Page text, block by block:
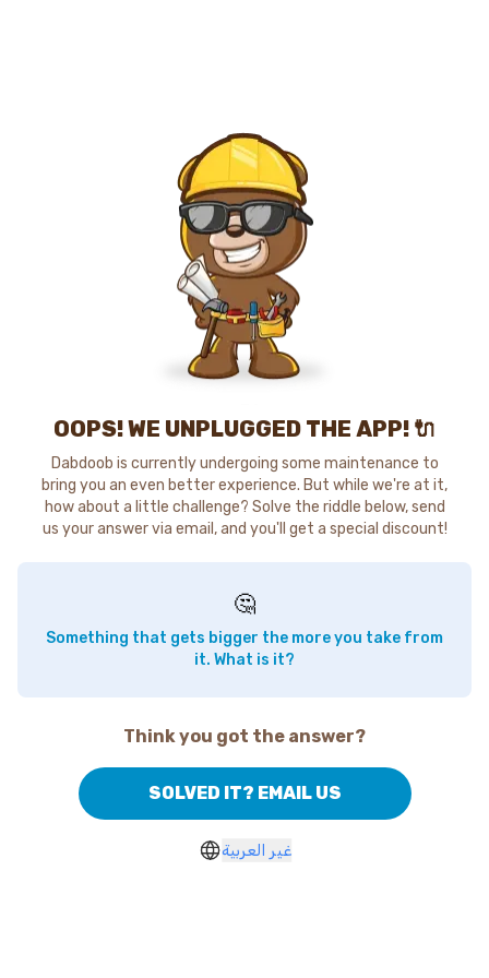
OOPS! WE UNPLUGGED THE APP! 🔌
Dabdoob is currently undergoing some maintenance to
bring you an even better experience. But while we're at it,
how about a little challenge? Solve the riddle below, send
us your answer via email, and you'll get a special discount!
🤔
Something that gets bigger the more you take from
it. What is it?
Think you got the answer?
SOLVED IT? EMAIL US
غير العربية